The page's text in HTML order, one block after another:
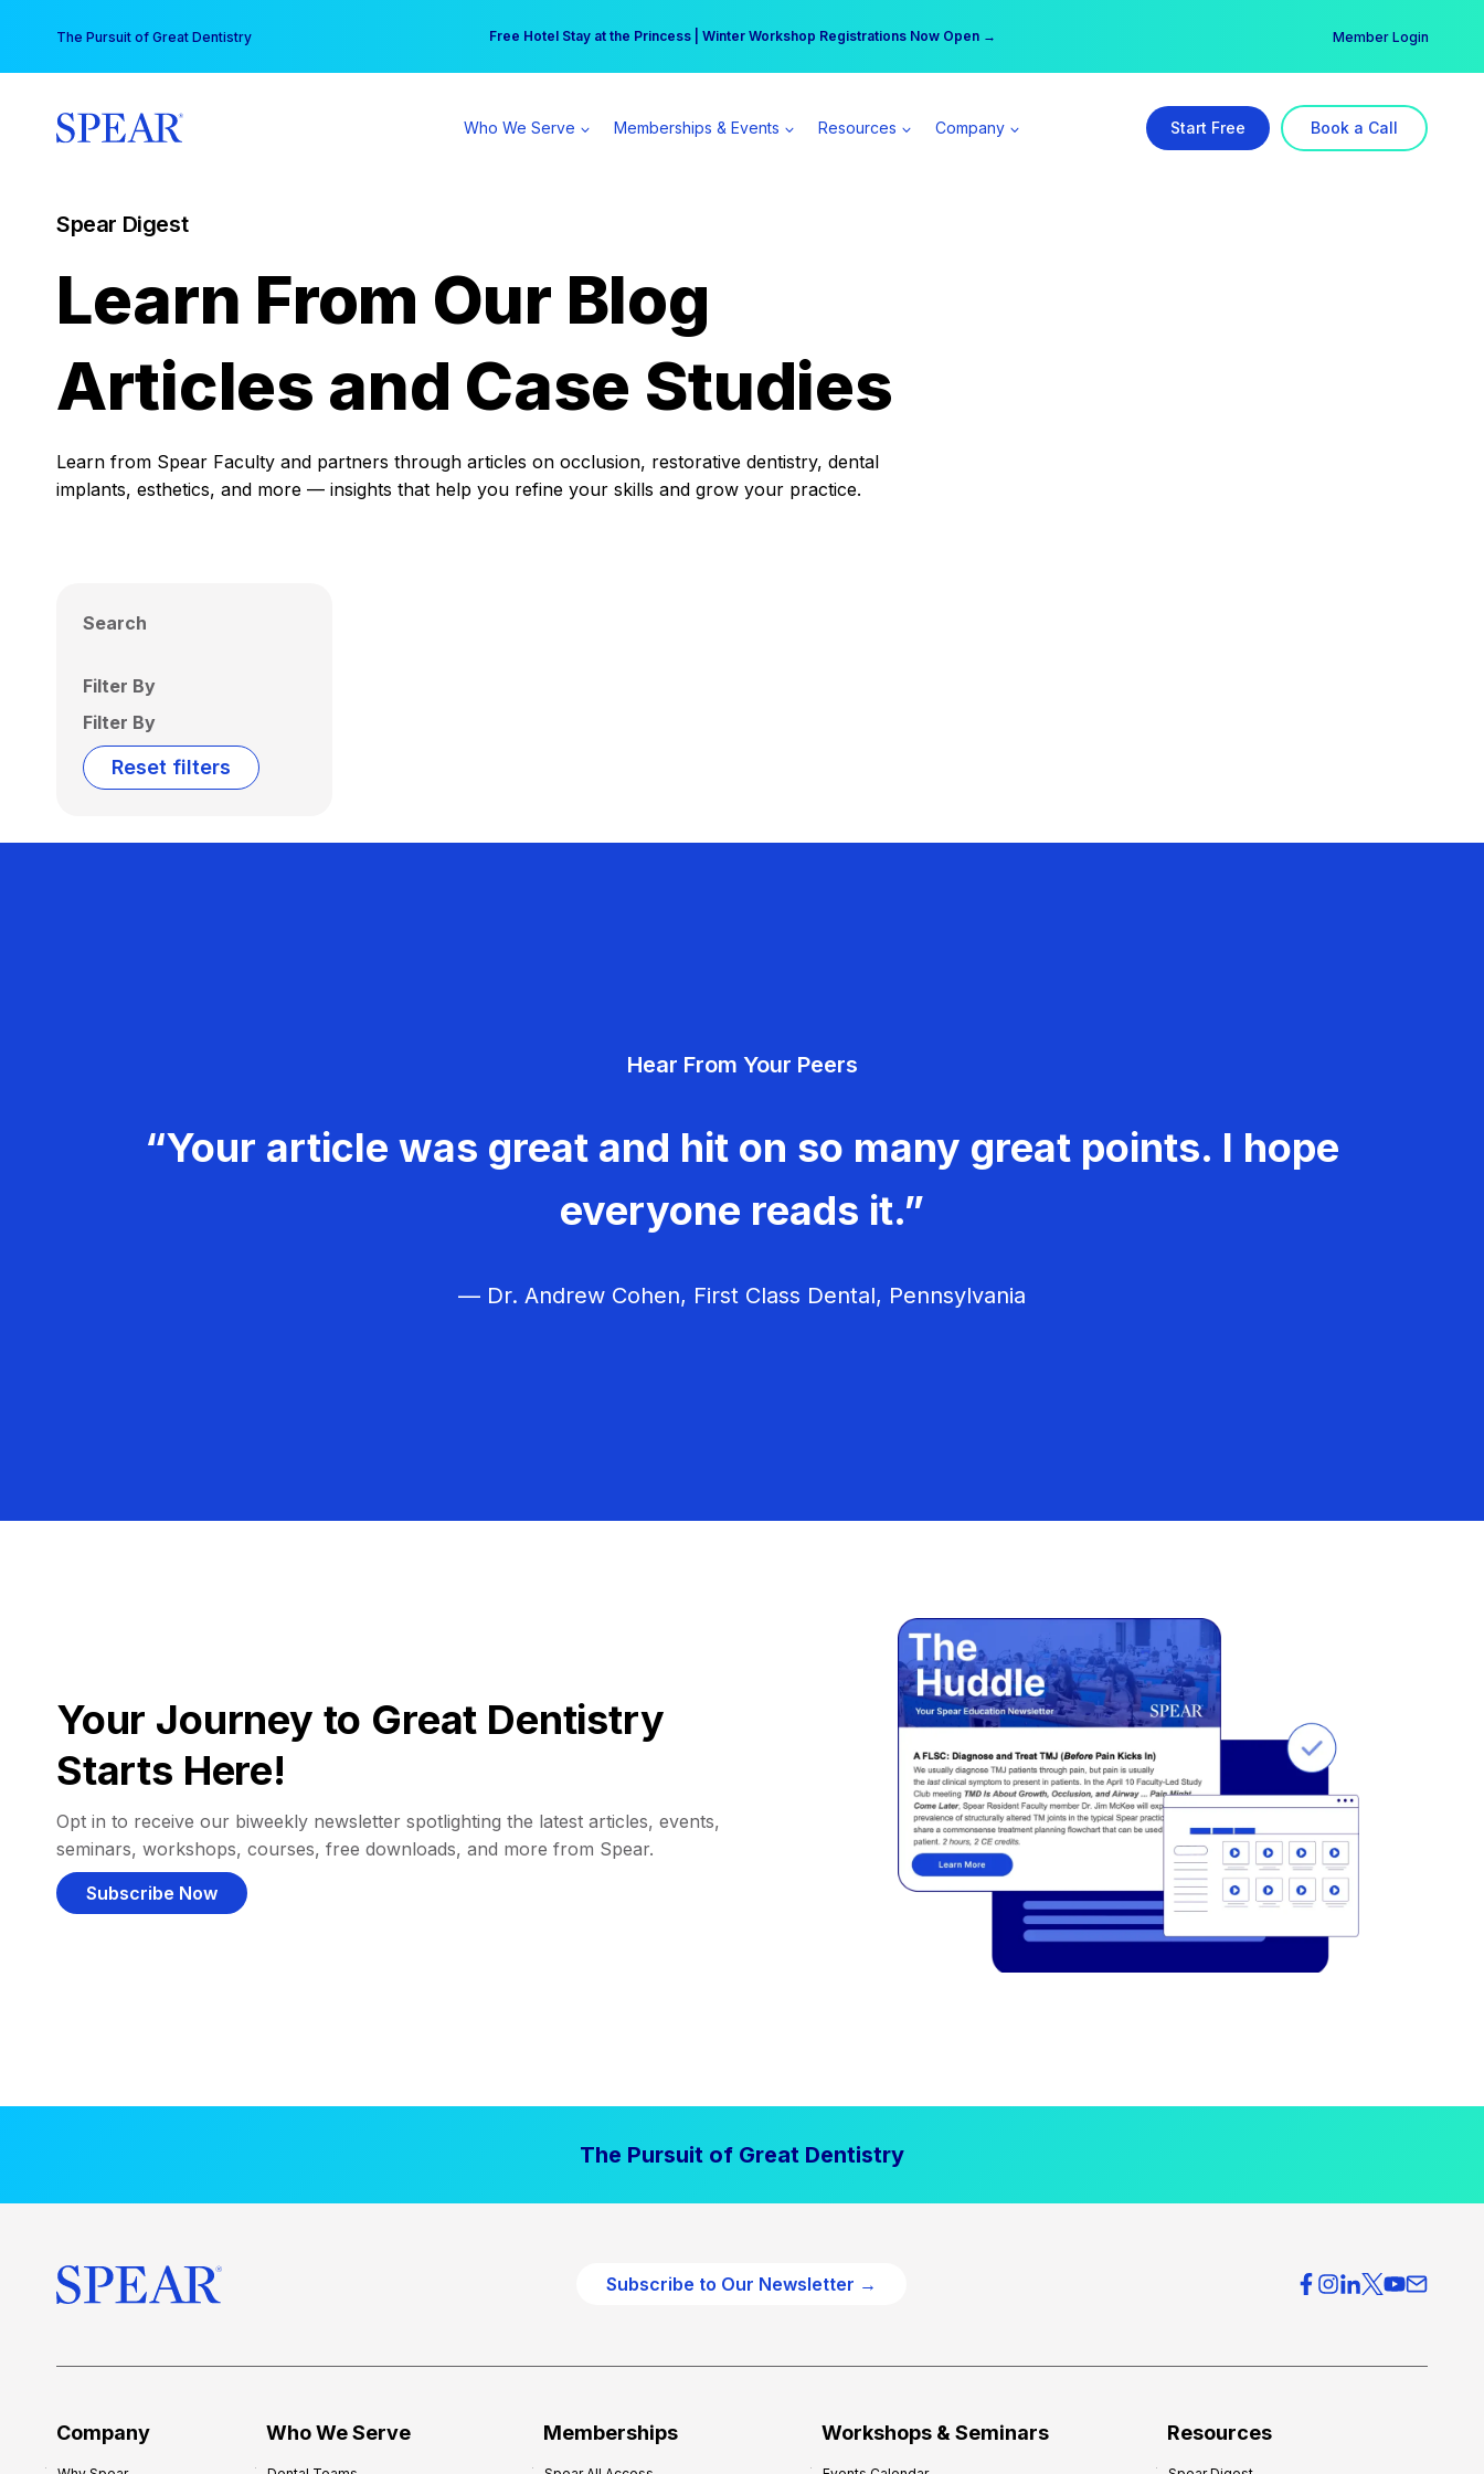
content
The Pursuit of Great Dentistry Free Hotel Stay at the Princess | Winter Workshop Registrations Now Open →
Your practice can earn $555 more per day | Become a Spear All Access Member → Member Login
Who We Serve Memberships & Events Resources Company Start Free Book a Call
Spear Digest
Learn From Our Blog
Articles and Case Studies
Learn from Spear Faculty and partners through articles on occlusion, restorative dentistry, dental
implants, esthetics, and more — insights that help you refine your skills and grow your practice.
Search
Filter By
Filter By
Reset filters
Hear From Your Peers
“Your article was great and hit on so many great points. I hope
everyone reads it.”
— Dr. Andrew Cohen, First Class Dental, Pennsylvania
Your Journey to Great Dentistry
Starts Here!
Opt in to receive our biweekly newsletter spotlighting the latest articles, events,
seminars, workshops, courses, free downloads, and more from Spear.
Subscribe Now
The Pursuit of Great Dentistry
Subscribe to Our Newsletter →
Company Who We Serve Memberships Workshops & Seminars Resources